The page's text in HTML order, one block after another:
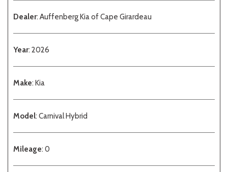
Dealer: Auffenberg Kia of Cape Girardeau
Year: 2026
Make: Kia
Model: Carnival Hybrid
Mileage: 0